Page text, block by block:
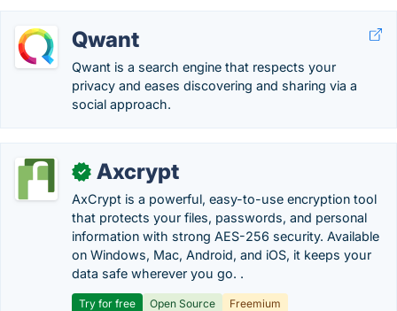
Qwant
Qwant is a search engine that respects your
privacy and eases discovering and sharing via a
social approach.
✓ Axcrypt
AxCrypt is a powerful, easy-to-use encryption tool
that protects your files, passwords, and personal
information with strong AES-256 security. Available
on Windows, Mac, Android, and iOS, it keeps your
data safe wherever you go. .
Try for free Open Source Freemium